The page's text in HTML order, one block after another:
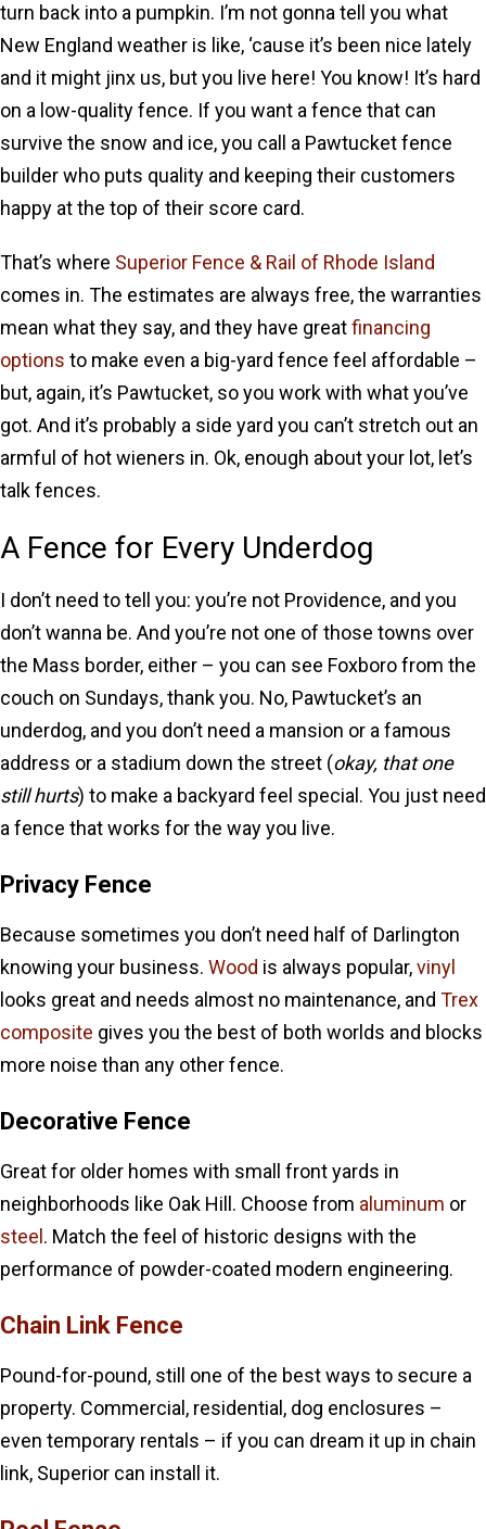
turn back into a pumpkin. I’m not gonna tell you what
New England weather is like, ‘cause it’s been nice lately
and it might jinx us, but you live here! You know! It’s hard
on a low-quality fence. If you want a fence that can
survive the snow and ice, you call a Pawtucket fence
builder who puts quality and keeping their customers
happy at the top of their score card.
That’s where Superior Fence & Rail of Rhode Island
comes in. The estimates are always free, the warranties
mean what they say, and they have greatfinancing
options to make even a big-yard fence feel affordable –
but, again, it’s Pawtucket, so you work with what you’ve
got. And it’s probably a side yard you can’t stretch out an
armful of hot wieners in. Ok, enough about your lot, let’s
talk fences.
A Fence for Every Underdog
I don’t need to tell you: you’re not Providence, and you
don’t wanna be. And you’re not one of those towns over
the Mass border, either – you can see Foxboro from the
couch on Sundays, thank you. No, Pawtucket’s an
underdog, and you don’t need a mansion or a famous
address or a stadium down the street (okay, that one
still hurts) to make a backyard feel special. You just need
a fence that works for the way you live.
Privacy Fence
Because sometimes you don’t need half of Darlington
knowing your business. Wood is always popular,vinyl
looks great and needs almost no maintenance, and Trex
composite gives you the best of both worlds and blocks
more noise than any other fence.
Decorative Fence
Great for older homes with small front yards in
neighborhoods like Oak Hill. Choose from aluminum or
steel . Match the feel of historic designs with the
performance of powder-coated modern engineering.
Chain Link Fence
Pound-for-pound, still one of the best ways to secure a
property. Commercial, residential, dog enclosures –
even temporary rentals – if you can dream it up in chain
link, Superior can install it.